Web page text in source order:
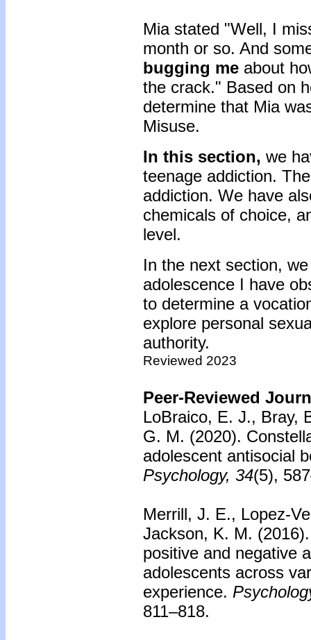
Mia stated "Well, I
month or so. And
bugging me about
the crack." Based on
determine that Mia
Misuse.
In this section, we
teenage addiction.
addiction. We have
chemicals of choice,
level.
In the next section,
adolescence I have
to determine a
explore personal
authority.
Reviewed 2023
Peer-Reviewed
LoBraico, E. J., Bray,
G. M. (2020).
adolescent antisocial
Psychology, 34(5),
Merrill, J. E., Lopez-
Jackson, K. M.
positive and negative
adolescents across
experience.
811–818.